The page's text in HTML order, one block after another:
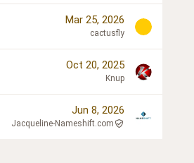
Mar 25, 2026
cactusfly
Oct 20, 2025
Knup
Jun 8, 2026
Jacqueline-Nameshift.com